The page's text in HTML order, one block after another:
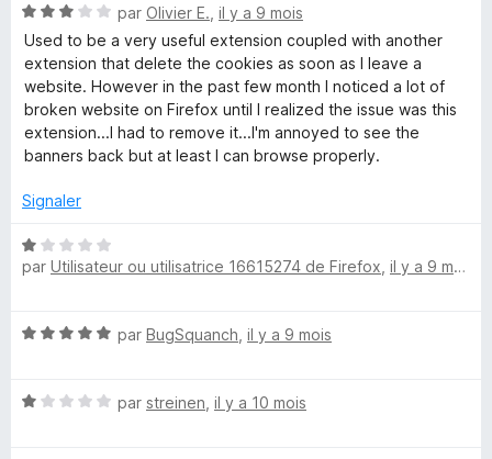
p
o
u
r
a
f
c
e
r
u
r
5
é
1
s
u
r
5
N
o
t
é
3
s
u
5
par Olivier E. il y a 9 mois
Used to be a very useful extension coupled with another
extension that delete the cookies as soon as I leave a
website. However in the past few month I noticed a lot of
broken website on Firefox until I realized the issue was this
extension...I had to remove it...I'm annoyed to see the
banners back but at least I can browse properly.
Signaler
N
o
1
r
par Utilisateur ou utilisatrice 16615274 de Firefox il y a 9 mois
N
é
par BugSquanch il y a 9 mois
N
par streinen il y a 10 mois